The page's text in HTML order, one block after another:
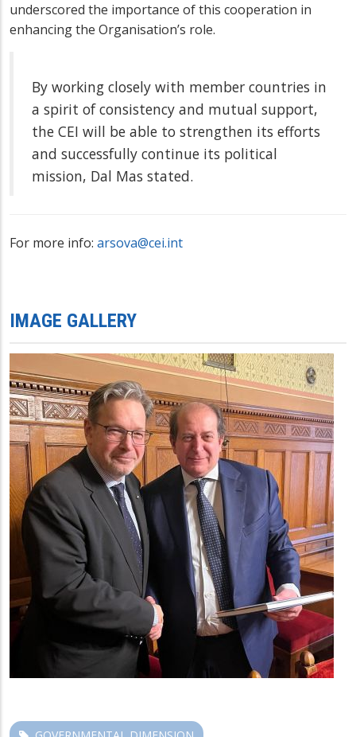
underscored the importance of this cooperation in
enhancing the Organisation’s role.
By working closely with member countries in
a spirit of consistency and mutual support,
the CEI will be able to strengthen its efforts
and successfully continue its political
mission, Dal Mas stated.
For more info: arsova@cei.int
IMAGE GALLERY